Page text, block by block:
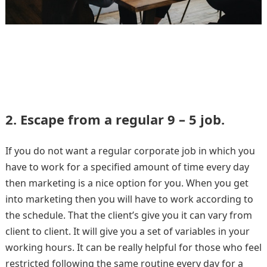
2. Escape from a regular 9 – 5 job.
If you do not want a regular corporate job in which you
have to work for a specified amount of time every day
then marketing is a nice option for you. When you get
into marketing then you will have to work according to
the schedule. That the client’s give you it can vary from
client to client. It will give you a set of variables in your
working hours. It can be really helpful for those who feel
restricted following the same routine every day for a